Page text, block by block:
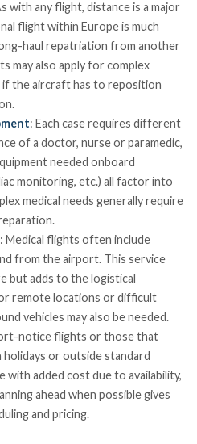
with any flight, distance is a major
flight within Europe is much
haul repatriation from another
may also apply for complex
if the aircraft has to reposition
: Each case requires different
of a doctor, nurse or paramedic,
needed onboard
monitoring, etc.) all factor into
medical needs generally require
: Medical flights often include
from the airport. This service
but adds to the logistical
remote locations or difficult
vehicles may also be needed.
notice flights or those that
or outside standard
with added cost due to availability,
ahead when possible gives
and pricing.